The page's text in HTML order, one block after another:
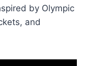
by Olympic
and